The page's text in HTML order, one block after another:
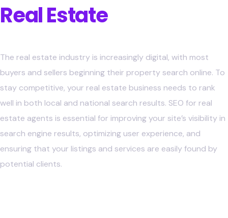
Real Estate
The real estate industry is increasingly digital, with most
buyers and sellers beginning their property search online. To
stay competitive, your real estate business needs to rank
well in both local and national search results. SEO for real
estate agents is essential for improving your site’s visibility in
search engine results, optimizing user experience, and
ensuring that your listings and services are easily found by
potential clients.